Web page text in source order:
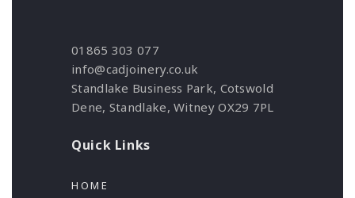
01865 303 077
info@cadjoinery.co.uk
Standlake Business Park, Cotswold
Dene, Standlake, Witney OX29 7PL
Quick Links
HOME